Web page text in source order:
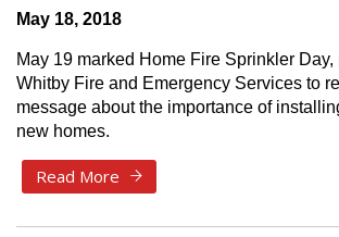
May 18, 2018
May 19 marked Home Fire Sprinkler Day,
Whitby Fire and Emergency Services to
message about the importance of
new homes.
Read More